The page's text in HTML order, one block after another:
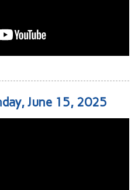
June 15, 2025